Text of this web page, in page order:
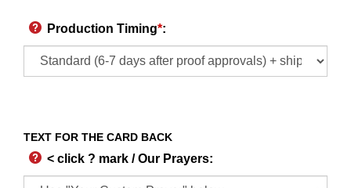
Production Timing*:
TEXT FOR THE CARD BACK
< click ? mark / Our Prayers: